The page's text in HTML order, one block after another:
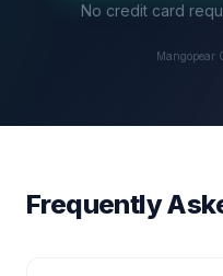
No credit card
Mangopear
Frequently